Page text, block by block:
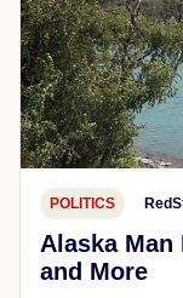
POLITICS
Alaska
and More